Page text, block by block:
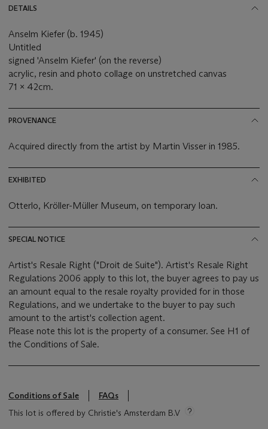
DETAILS
Anselm Kiefer (b. 1945)
Untitled
signed 'Anselm Kiefer' (on the reverse)
acrylic, resin and photo collage on unstretched canvas
71 x 42cm.
PROVENANCE
Acquired directly from the artist by Martin Visser in 1985.
EXHIBITED
Otterlo, Kröller-Müller Museum, on temporary loan.
SPECIAL NOTICE
Artist's Resale Right ("Droit de Suite"). Artist's Resale Right
Regulations 2006 apply to this lot, the buyer agrees to pay us
an amount equal to the resale royalty provided for in those
Regulations, and we undertake to the buyer to pay such
amount to the artist's collection agent.
Please note this lot is the property of a consumer. See H1 of
the Conditions of Sale.
Conditions of Sale
FAQs
This lot is offered by Christie's Amsterdam B.V